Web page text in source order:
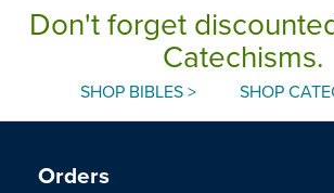
Don't forget
Catechisms.
SHOP BIBLES > SHOP
Orders